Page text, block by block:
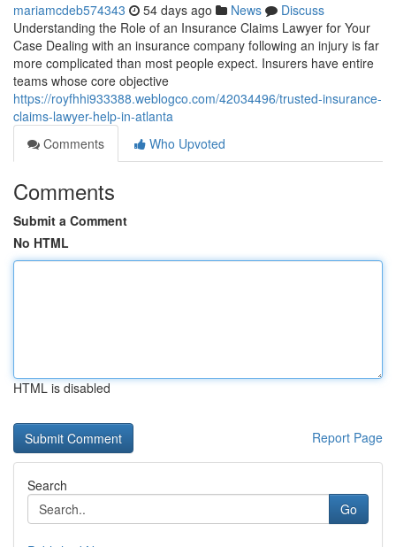
mariamcdeb574343 54 days ago News
Discuss
Understanding the Role of an Insurance Claims Lawyer for Your
Case Dealing with an insurance company following an injury is far
more complicated than most people expect. Insurers have entire
teams whose core objective
https://royfhhi933388.weblogco.com/42034496/trusted-insurance-
claims-lawyer-help-in-atlanta
Comments
Who Upvoted
Comments
Submit a Comment
No HTML
HTML is disabled
Report Page
Search
Go